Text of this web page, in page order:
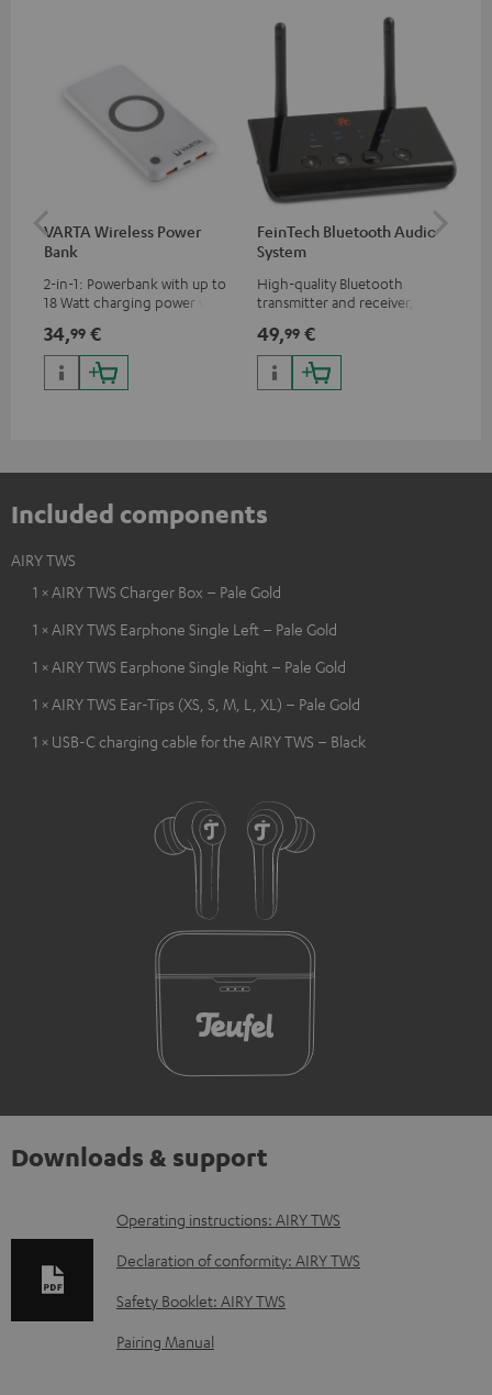
VARTA Wireless Power
Bank
2-in-1: Powerbank with up to
18 Watt charging power via
with up to 10 Watt charging
power
34,99 €
FeinTech Bluetooth Audio
System
High-quality Bluetooth
transmitter and receiver,
Bluetooth headphones or
complete systems as well as
soundbars.
49,99 €
Included components
AIRY TWS
1 × AIRY TWS Charger Box – Pale Gold
1 × AIRY TWS Earphone Single Left – Pale Gold
1 × AIRY TWS Earphone Single Right – Pale Gold
1 × AIRY TWS Ear-Tips (XS, S, M, L, XL) – Pale Gold
1 × USB-C charging cable for the AIRY TWS – Black
Downloads & support
D
o
w
n
l
Operating instructions: AIRY TWS
Declaration of conformity: AIRY TWS
Safety Booklet: AIRY TWS
Pairing Manual